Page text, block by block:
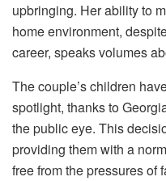
upbringing. Her ability to
home environment,
career, speaks volumes
The couple’s children
spotlight, thanks to
the public eye. This
providing them with a
free from the pressures of